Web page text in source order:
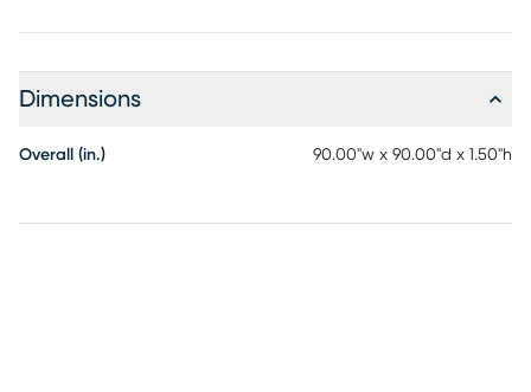
Dimensions
Overall (in.) 90.00"w x 90.00"d x 1.50"h